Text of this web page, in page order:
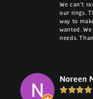
We can't
our rings.
way to
wanted.
needs.
Noreen